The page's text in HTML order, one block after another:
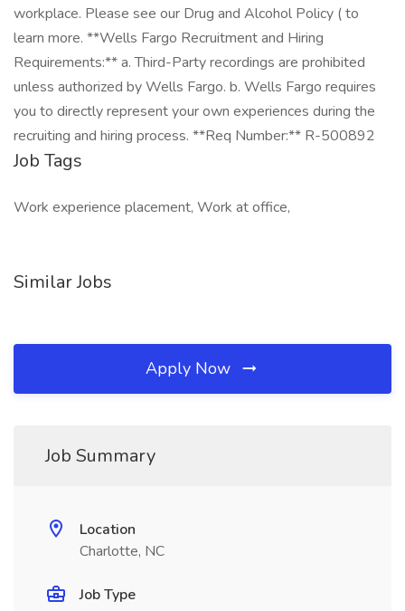
workplace. Please see our Drug and Alcohol Policy ( to
learn more. **Wells Fargo Recruitment and Hiring
Requirements:** a. Third-Party recordings are prohibited
unless authorized by Wells Fargo. b. Wells Fargo requires
you to directly represent your own experiences during the
recruiting and hiring process. **Req Number:** R-500892
Job Tags
Work experience placement, Work at office,
Similar Jobs
Apply Now
Job Summary
Location
Charlotte, NC
Job Type